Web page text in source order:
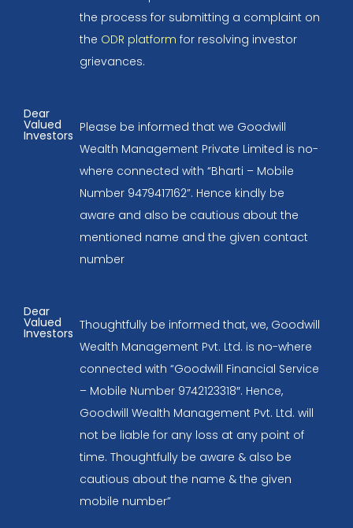
the process for submitting a complaint on
the ODR platform for resolving investor
grievances.
Dear
Valued
Investors
Please be informed that we Goodwill
Wealth Management Private Limited is no-
where connected with “Bharti – Mobile
Number 9479417162”. Hence kindly be
aware and also be cautious about the
mentioned name and the given contact
number
Dear
Valued
Investors
Thoughtfully be informed that, we, Goodwill
Wealth Management Pvt. Ltd. is no-where
connected with “Goodwill Financial Service
– Mobile Number 9742123318″. Hence,
Goodwill Wealth Management Pvt. Ltd. will
not be liable for any loss at any point of
time. Thoughtfully be aware & also be
cautious about the name & the given
mobile number”